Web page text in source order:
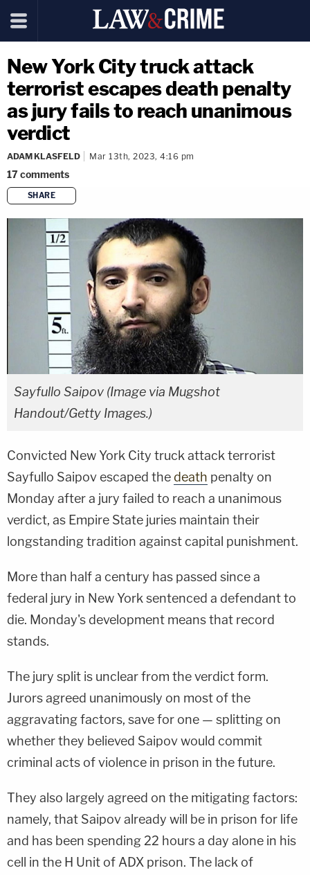
New York City truck attack
terrorist escapes death penalty
as jury fails to reach unanimous
verdict
ADAM KLASFELD Mar 13th, 2023, 4:16 pm
17comments
SHARE
copy link
Sayfullo Saipov (Image via Mugshot
Handout/Getty Images.)
Convicted New York City truck attack terrorist
Sayfullo Saipov escaped the death penalty on
Monday after a jury failed to reach a unanimous
verdict, as Empire State juries maintain their
longstanding tradition against capital punishment.
More than half a century has passed since a
federal jury in New York sentenced a defendant to
die. Monday's development means that record
stands.
The jury split is unclear from the verdict form.
Jurors agreed unanimously on most of the
aggravating factors, save for one — splitting on
whether they believed Saipov would commit
criminal acts of violence in prison in the future.
They also largely agreed on the mitigating factors:
namely, that Saipov already will be in prison for life
and has been spending 22 hours a day alone in his
cell in the H Unit of ADX prison. The lack of